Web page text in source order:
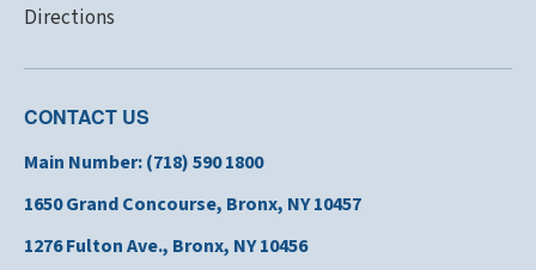
Directions
CONTACT US
Main Number: (718) 590 1800
1650 Grand Concourse, Bronx, NY 10457
1276 Fulton Ave., Bronx, NY 10456